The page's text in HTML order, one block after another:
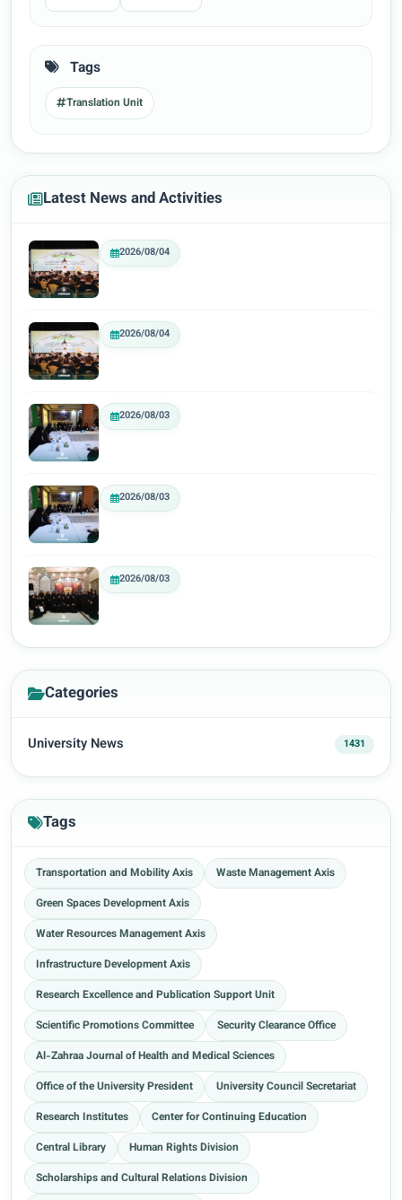
Tags
Translation Unit
Latest News and Activities
2026/08/04
2026/08/04
2026/08/03
2026/08/03
2026/08/03
Categories
University News 1431
Tags
Transportation and Mobility Axis
Waste Management Axis
Green Spaces Development Axis
Water Resources Management Axis
Infrastructure Development Axis
Research Excellence and Publication Support Unit
Scientific Promotions Committee
Security Clearance Office
Al-Zahraa Journal of Health and Medical Sciences
Office of the University President
University Council Secretariat
Research Institutes
Center for Continuing Education
Central Library
Human Rights Division
Scholarships and Cultural Relations Division